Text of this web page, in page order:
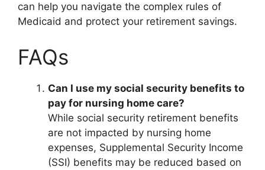
can help you navigate the complex rules of
Medicaid and protect your retirement savings.
FAQs
Can I use my social security benefits to
pay for nursing home care?
While social security retirement benefits
are not impacted by nursing home
expenses, Supplemental Security Income
(SSI) benefits may be reduced based on